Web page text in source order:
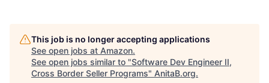
This job is no longer accepting applications
See open jobs at Amazon.
See open jobs similar to "Software Dev Engineer II,
Cross Border Seller Programs" AnitaB.org.